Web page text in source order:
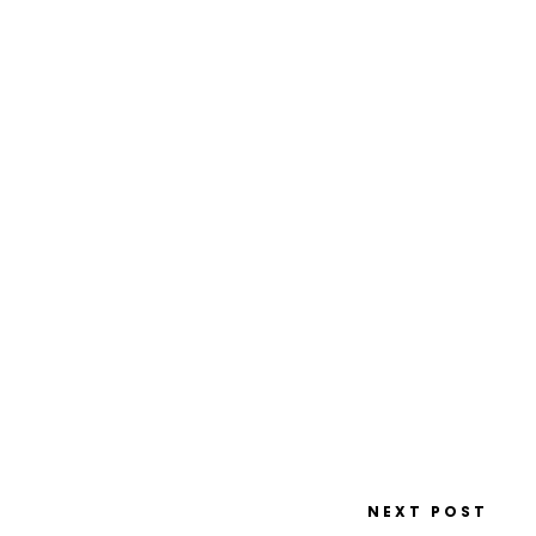
NEXT POST